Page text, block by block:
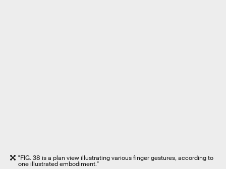
"FIG. 38 is a plan view illustrating various finger gestures, according to
one illustrated embodiment."